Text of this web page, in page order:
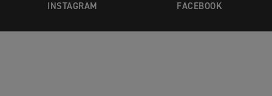
INSTAGRAM FACEBOOK